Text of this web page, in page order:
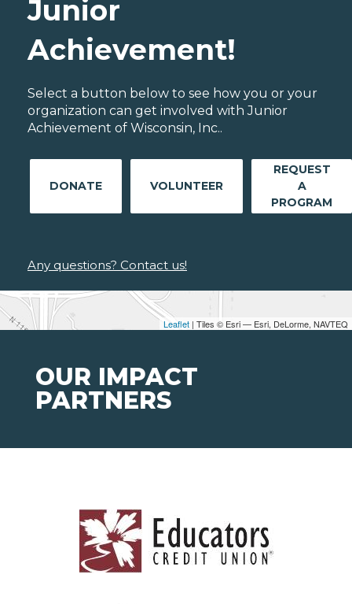
Leaflet | Tiles © Esri — Esri, DeLorme, NAVTEQ
Junior
Achievement!
Select a button below to see how you or your
organization can get involved with Junior
Achievement of Wisconsin, Inc..
DONATE VOLUNTEER
REQUEST
A
PROGRAM
Any questions? Contact us!
OUR IMPACT
PARTNERS